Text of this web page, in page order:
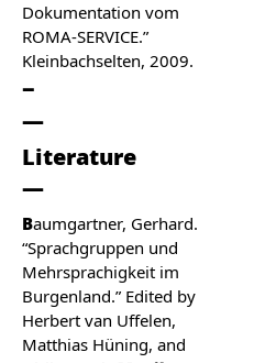
Dokumentation vom
ROMA-SERVICE.”
Kleinbachselten, 2009.
Literature
Baumgartner, Gerhard.
“Sprachgruppen und
Mehrsprachigkeit im
Burgenland.” Edited by
Herbert van Uffelen,
Matthias Hüning, and